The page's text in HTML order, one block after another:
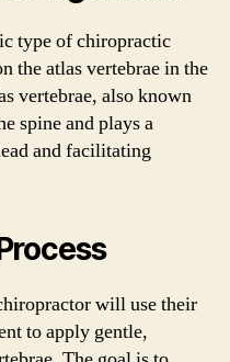
type of chiropractic
the atlas vertebrae in the
vertebrae, also known
spine and plays a
and facilitating
will use their
to apply gentle,